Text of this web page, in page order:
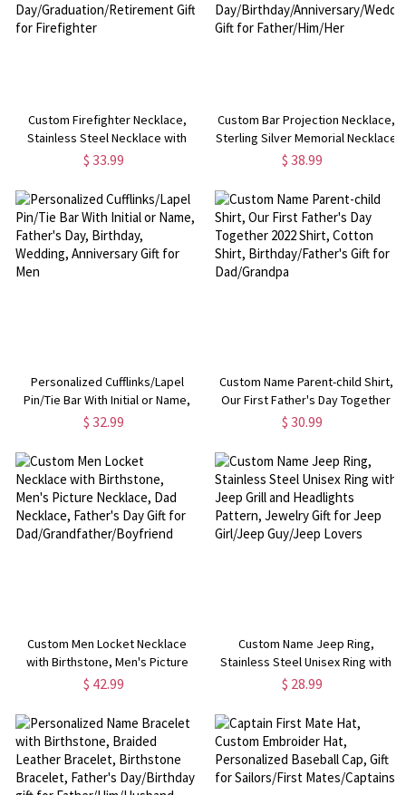
Custom Firefighter Necklace,
Stainless Steel Necklace with
Number & Department,
Day/Graduation/Retirement Gift
for Firefighter
$ 33.99
Custom Bar Projection Necklace,
Sterling Silver Memorial Necklace
in 100 Languages, Father's
Gift for Father/Him/Her
$ 38.99
Personalized Cufflinks/Lapel
Pin/Tie Bar With Initial or Name,
Father's Day, Birthday, Wedding,
$ 32.99
Custom Name Parent-child Shirt,
Our First Father's Day Together
2022 Shirt, Cotton Shirt,
Dad/Grandpa
$ 30.99
Custom Men Locket Necklace
with Birthstone, Men's Picture
Necklace, Dad Necklace, Father's
Dad/Grandfather/Boyfriend
$ 42.99
Custom Name Jeep Ring,
Stainless Steel Unisex Ring with
Jeep Grill and Headlights Pattern,
Guy/Jeep Lovers
$ 28.99